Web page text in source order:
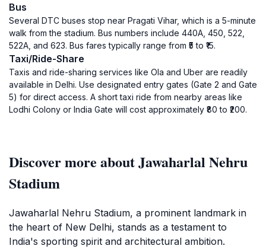
Bus
Several DTC buses stop near Pragati Vihar, which is a 5-minute
walk from the stadium. Bus numbers include 440A, 450, 522,
522A, and 623. Bus fares typically range from ₹5 to ₹15.
Taxi/Ride-Share
Taxis and ride-sharing services like Ola and Uber are readily
available in Delhi. Use designated entry gates (Gate 2 and Gate
5) for direct access. A short taxi ride from nearby areas like
Lodhi Colony or India Gate will cost approximately ₹80 to ₹200.
Discover more about Jawaharlal Nehru
Stadium
Jawaharlal Nehru Stadium, a prominent landmark in
the heart of New Delhi, stands as a testament to
India's sporting spirit and architectural ambition.